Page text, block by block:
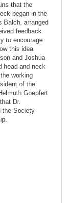
that the
began in the
Balch, arranged
feedback
to encourage
this idea
and Joshua
head and neck
working
of the
Goepfert
Dr.
the Society